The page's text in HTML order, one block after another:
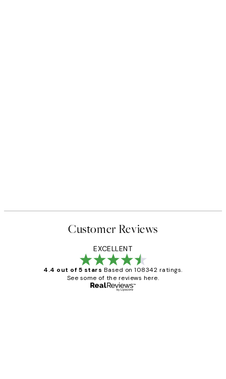
Customer Reviews
EXCELLENT
4.4 out of 5 stars Based on 108342 ratings.
See some of the reviews here.